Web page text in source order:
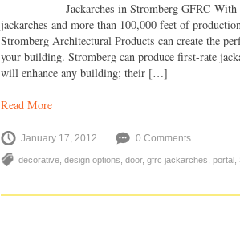
Jackarches in Stromberg GFRC With
jackarches and more than 100,000 feet of
Stromberg Architectural Products can create the
your building. Stromberg can produce first-rate
will enhance any building; their […]
Read More
January 17, 2012 0 Comments
decorative design options door, gfrc jackarches portal